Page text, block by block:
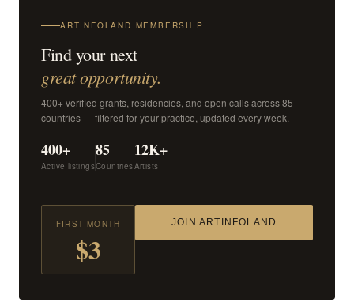
ARTINFOLAND MEMBERSHIP
Find your next
great opportunity.
400+ verified grants, residencies, and open calls across 85
countries — filtered for your practice, updated every week.
400+
Active listings
85
Countries
12K+
Artists
FIRST MONTH
$3
JOIN ARTINFOLAND